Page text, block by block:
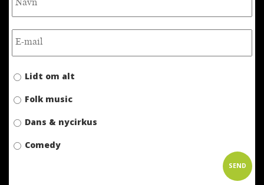
Lidt om alt
Folk music
Dans & nycirkus
Comedy